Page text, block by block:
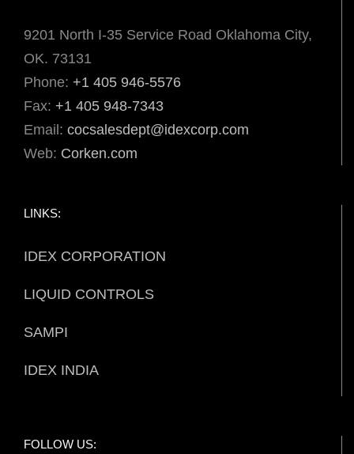
9201 North I-35 Service Road Oklahoma City,
OK. 73131
Phone: +1 405 946-5576
Fax: +1 405 948-7343
Email: cocsalesdept@idexcorp.com
Web: Corken.com
LINKS:
IDEX CORPORATION
LIQUID CONTROLS
SAMPI
IDEX INDIA
FOLLOW US: